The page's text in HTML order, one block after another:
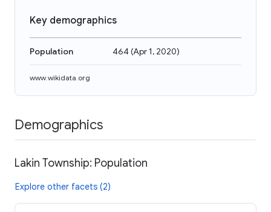
Key demographics
Population 464(Apr 1, 2020)
www.wikidata.org
Demographics
Lakin Township: Population
Explore other facets (2)